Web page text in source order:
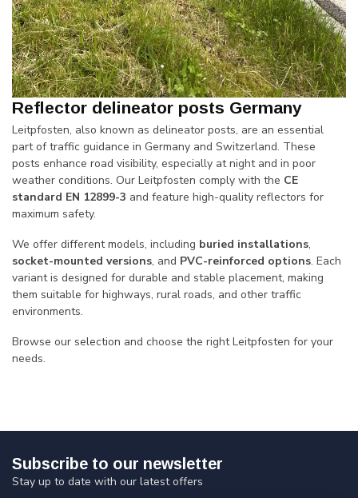
Reflector delineator posts Germany
Leitpfosten, also known as delineator posts, are an essential
part of traffic guidance in Germany and Switzerland. These
posts enhance road visibility, especially at night and in poor
weather conditions. Our Leitpfosten comply with the CE
standard EN 12899-3 and feature high-quality reflectors for
maximum safety.
We offer different models, including buried installations,
socket-mounted versions, and PVC-reinforced options. Each
variant is designed for durable and stable placement, making
them suitable for highways, rural roads, and other traffic
environments.
Browse our selection and choose the right Leitpfosten for your
needs.
Subscribe to our newsletter
Stay up to date with our latest offers